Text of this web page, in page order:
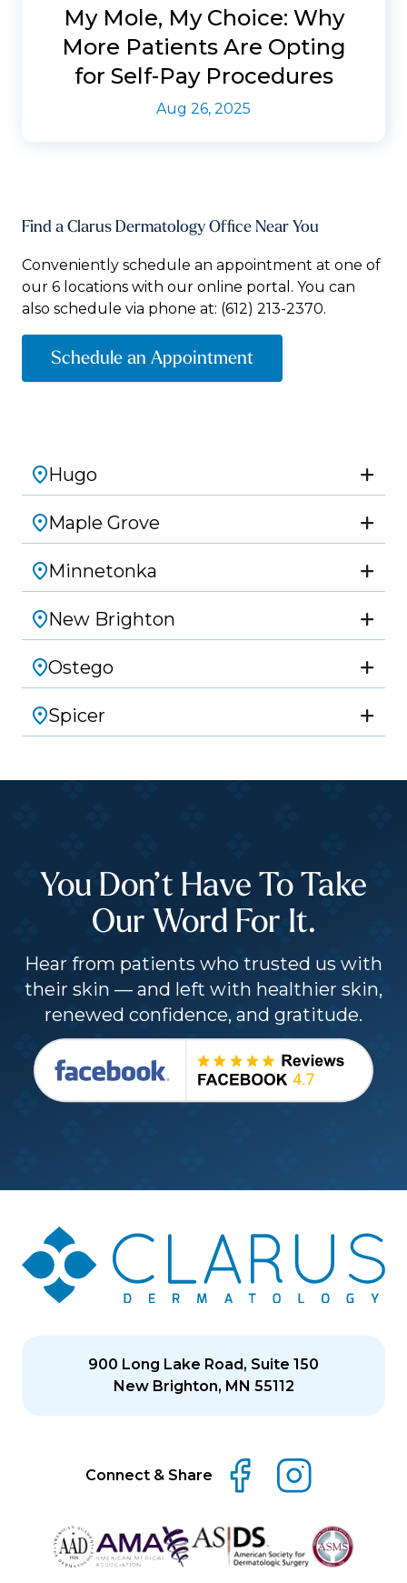
My Mole, My Choice: Why
More Patients Are Opting
for Self-Pay Procedures
Aug 26, 2025
Find a Clarus Dermatology Office Near You
Conveniently schedule an appointment at one of
our 6 locations with our online portal. You can
also schedule via phone at: (612) 213-2370.
Schedule an Appointment
Hugo
Maple Grove
Minnetonka
New Brighton
Ostego
Spicer
You Don’t Have To Take
Our Word For It.
Hear from patients who trusted us with
their skin — and left with healthier skin,
renewed confidence, and gratitude.
900 Long Lake Road, Suite 150
New Brighton, MN 55112
Connect & Share